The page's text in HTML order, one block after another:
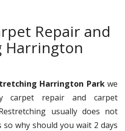
Repair and
Harrington
Harrington Parkwe
carpet repair and carpet
usually does not
why should you wait 2 days